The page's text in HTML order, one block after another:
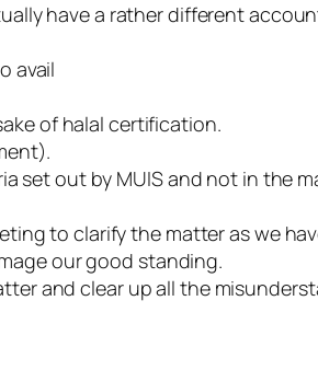
have a rather different
avail
of halal certification.
set out by MUISand not in the
to clarify the matter as we
our good standing.
and clear up all the